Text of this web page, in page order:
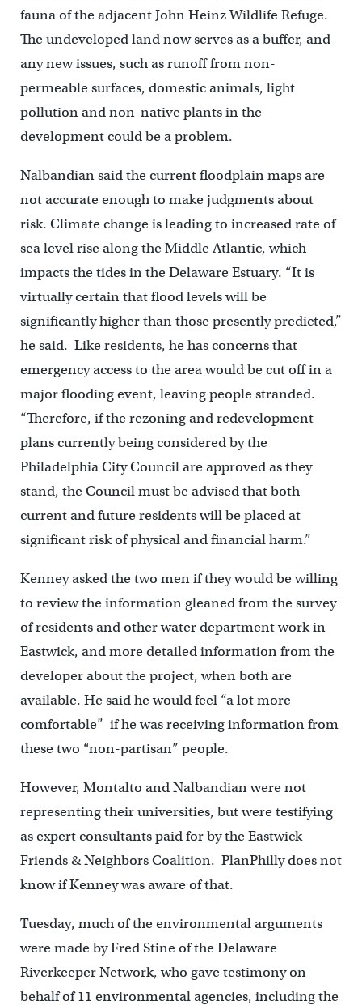
fauna of the adjacent John Heinz Wildlife Refuge.
The undeveloped land now serves as a buffer, and
any new issues, such as runoff from non-
permeable surfaces, domestic animals, light
pollution and non-native plants in the
development could be a problem.
Nalbandian said the current floodplain maps are
not accurate enough to make judgments about
risk. Climate change is leading to increased rate of
sea level rise along the Middle Atlantic, which
impacts the tides in the Delaware Estuary. “It is
virtually certain that flood levels will be
significantly higher than those presently predicted,”
he said. Like residents, he has concerns that
emergency access to the area would be cut off in a
major flooding event, leaving people stranded.
“Therefore, if the rezoning and redevelopment
plans currently being considered by the
Philadelphia City Council are approved as they
stand, the Council must be advised that both
current and future residents will be placed at
significant risk of physical and financial harm.”
Kenney asked the two men if they would be willing
to review the information gleaned from the survey
of residents and other water department work in
Eastwick, and more detailed information from the
developer about the project, when both are
available. He said he would feel “a lot more
comfortable” if he was receiving information from
these two “non-partisan” people.
However, Montalto and Nalbandian were not
representing their universities, but were testifying
as expert consultants paid for by the Eastwick
Friends & Neighbors Coalition. PlanPhilly does not
know if Kenney was aware of that.
Tuesday, much of the environmental arguments
were made by Fred Stine of the Delaware
Riverkeeper Network, who gave testimony on
behalf of 11 environmental agencies, including the